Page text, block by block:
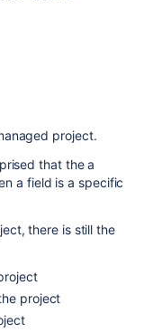
project.
that the a
a field is a specific
there is still the
project